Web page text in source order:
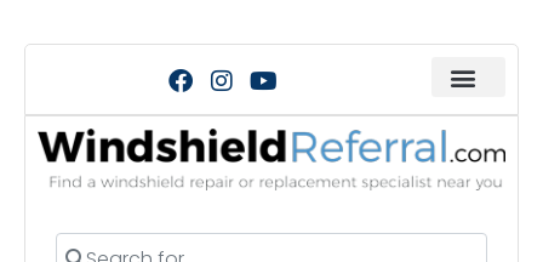
Search for